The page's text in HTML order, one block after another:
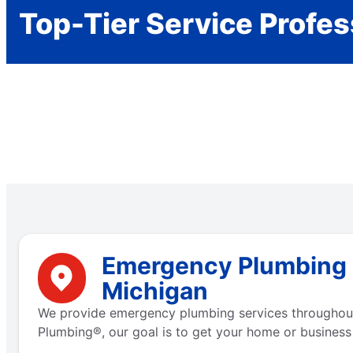
Top-Tier Service
Emergency
Michigan
We provide emergency plumbing services
Plumbing®, our goal is to get your home or